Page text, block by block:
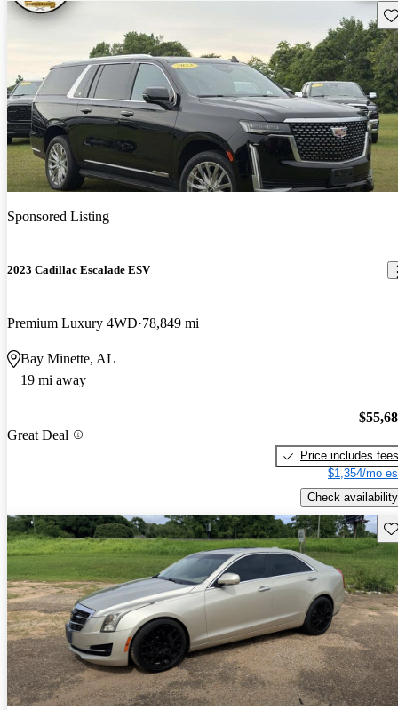
Sponsored Listing
2023 Cadillac Escalade ESV
Premium Luxury 4WD 78,849 mi
Bay Minette, AL
19 mi away
Great Deal
Price includes fees
$1,354/mo
Check availability